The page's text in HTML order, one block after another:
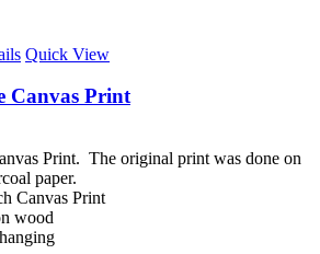
Quick View
Canvas Print
Print. The original print was done on
paper.
Canvas Print
wood